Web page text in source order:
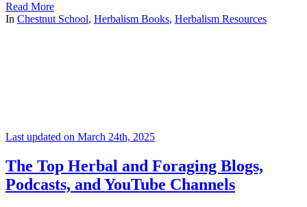
Read More
In Chestnut School, Herbalism Books, Herbalism Resources
Last updated on March 24th, 2025
The Top Herbal and Foraging Blogs,
Podcasts, and YouTube Channels